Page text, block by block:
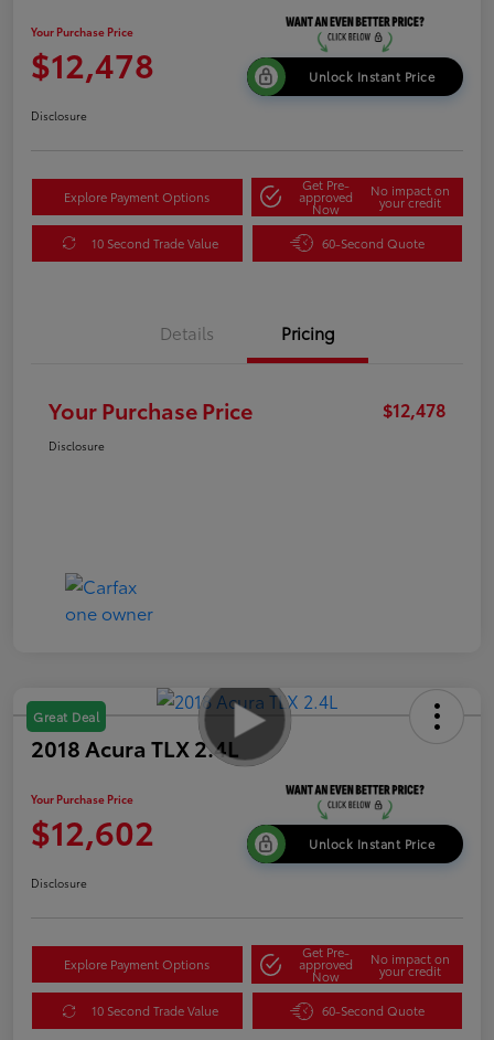
Your Purchase Price
$12,478 Unlock Instant Price
Disclosure
Explore Payment Options
Get Pre-
approved
Now
No impact on
your credit
10 Second Trade Value 60-Second Quote
Details Pricing
Your Purchase Price $12,478
Disclosure
Great Deal
2018 Acura TLX 2.4L
Your Purchase Price
$12,602 Unlock Instant Price
Disclosure
Explore Payment Options
Get Pre-
approved
Now
No impact on
your credit
10 Second Trade Value 60-Second Quote